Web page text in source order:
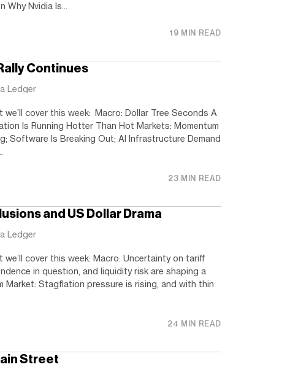
Nvidia Is...
19 MIN READ
Continues
Ledger
we’ll cover this week: Macro: Dollar Tree Seconds A
Is Running Hotter Than Hot Markets: Momentum
Software Is Breaking Out; AI Infrastructure Demand
23 MIN READ
and US Dollar Drama
Ledger
we’ll cover this week: Macro: Uncertainty on tariff
in question, and liquidity risk are shaping a
Market: Stagflation pressure is rising, and with thin
24 MIN READ
Street